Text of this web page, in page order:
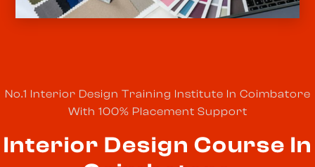
No.1 Interior Design Training Institute In Coimbatore
With 100% Placement Support
Interior Design Course In